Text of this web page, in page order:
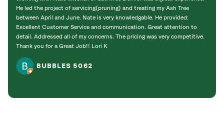
He led the project of servicing(pruning) and treating my Ash Tree
between April and June. Nate is very knowledgable. He provided:
Excellent Customer Service and communication. Great attention to
detail. Addressed all of my concerns. The pricing was very competitive.
Thank you for a Great Job!! Lori K
BUBBLES 5062